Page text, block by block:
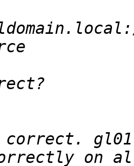
correct.